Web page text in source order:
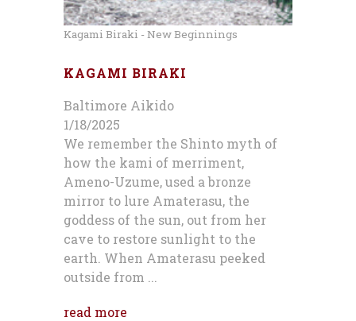
Kagami Biraki - New Beginnings
KAGAMI BIRAKI
Baltimore Aikido
1/18/2025
We remember the Shinto myth of
how the kami of merriment,
Ameno-Uzume, used a bronze
mirror to lure Amaterasu, the
goddess of the sun, out from her
cave to restore sunlight to the
earth. When Amaterasu peeked
outside from ...
read more